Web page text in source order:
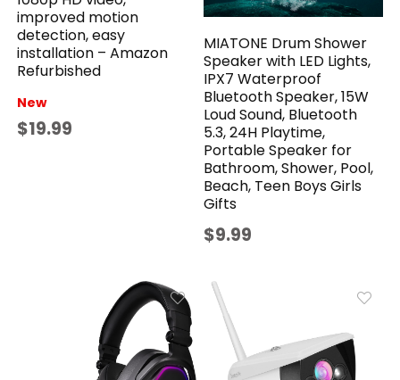
improved motion
detection, easy
installation – Amazon
Refurbished
New
$19.99
MIATONE Drum Shower
Speaker with LED Lights,
IPX7 Waterproof
Bluetooth Speaker, 15W
Loud Sound, Bluetooth
5.3, 24H Playtime,
Portable Speaker for
Bathroom, Shower, Pool,
Beach, Teen Boys Girls
Gifts
$9.99